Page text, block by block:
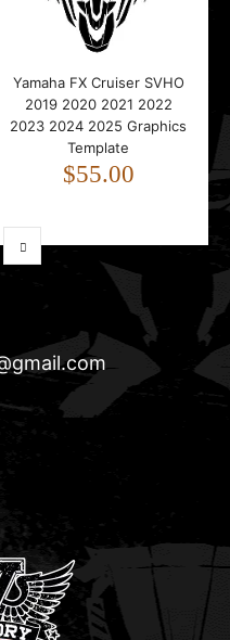
Yamaha FX Cruiser SVHO
2019 2020 2021 2022
2023 2024 2025 Graphics
Template
$55.00